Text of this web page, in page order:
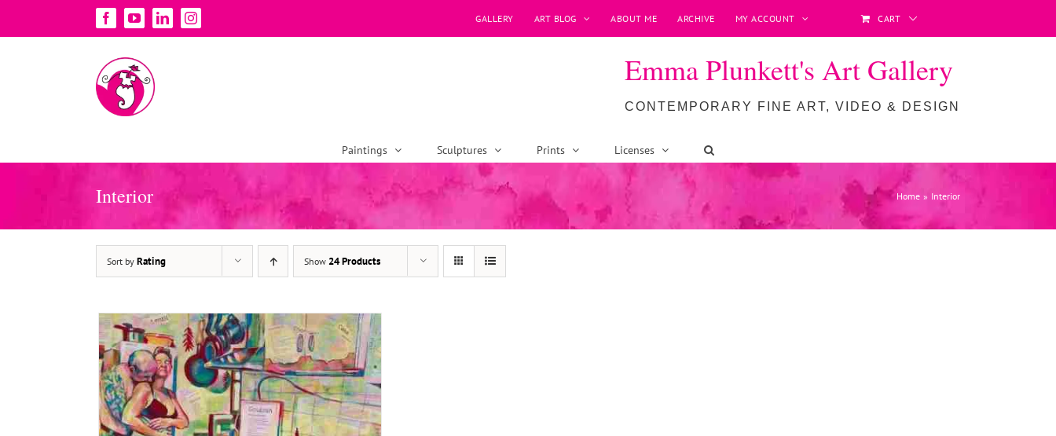
FacebookYouTubeLinkedInInstagram GALLERY ART BLOG ABOUT ME ARCHIVE MY ACCOUNT CART
Emma Plunkett's Art Gallery
CONTEMPORARY FINE ART, VIDEO & DESIGN
Paintings Sculptures Prints Licenses
Interior Home Interior
Sort by Rating Show 24 Products